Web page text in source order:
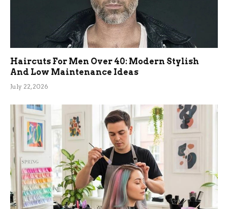
Haircuts For Men Over 40: Modern Stylish
And Low Maintenance Ideas
July 22, 2026